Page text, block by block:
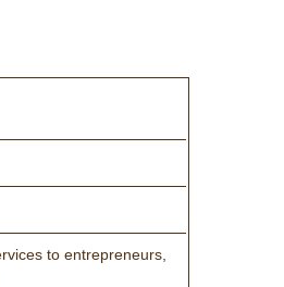
to entrepreneurs,